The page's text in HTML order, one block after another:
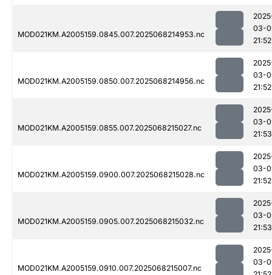
MOD021KM.A2005159.0845.007.2025068214953.nc
03-
21:52
MOD021KM.A2005159.0850.007.2025068214956.nc
03-
21:52
MOD021KM.A2005159.0855.007.2025068215027.nc
03-
21:53
MOD021KM.A2005159.0900.007.2025068215028.nc
03-
21:52
MOD021KM.A2005159.0905.007.2025068215032.nc
03-
21:53
MOD021KM.A2005159.0910.007.2025068215007.nc
03-